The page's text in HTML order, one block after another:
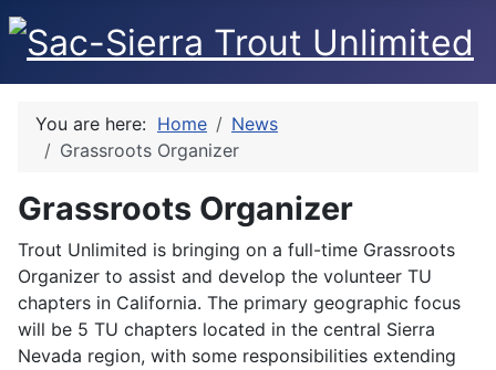
You are here: Home
News
Grassroots Organizer
Grassroots Organizer
Trout Unlimited is bringing on a full-time Grassroots
Organizer to assist and develop the volunteer TU
chapters in California. The primary geographic focus
will be 5 TU chapters located in the central Sierra
Nevada region, with some responsibilities extending